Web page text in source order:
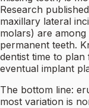
Research
maxillary lateral
molars) are
permanent teeth.
dentist time to
eventual implant
The bottom line:
most variation is